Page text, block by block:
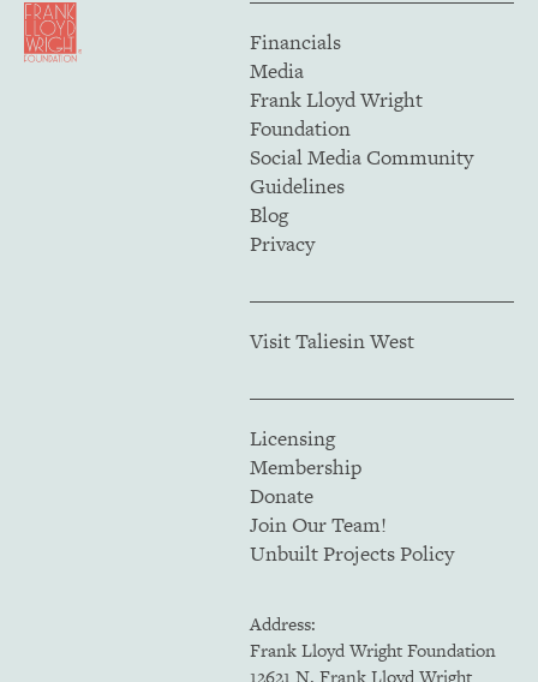
Financials
Media
Frank Lloyd Wright
Foundation
Social Media Community
Guidelines
Blog
Privacy
Visit Taliesin West
Licensing
Membership
Donate
Join Our Team!
Unbuilt Projects Policy
Address:
Frank Lloyd Wright Foundation